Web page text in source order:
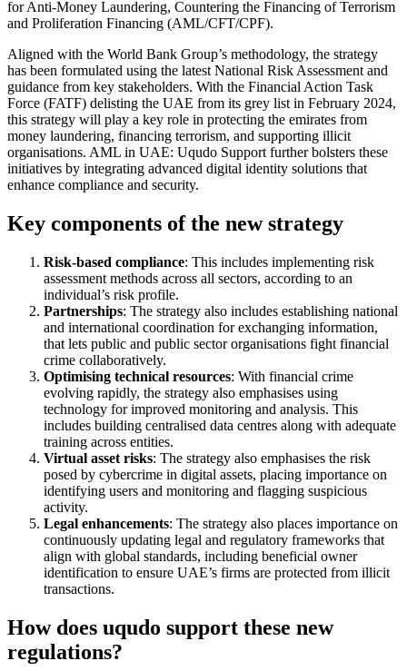
for Anti-Money Laundering, Countering the Financing of Terrorism
and Proliferation Financing (AML/CFT/CPF).
Aligned with the World Bank Group’s methodology, the strategy
has been formulated using the latest National Risk Assessment and
guidance from key stakeholders. With the Financial Action Task
Force (FATF) delisting the UAE from its grey list in February 2024,
this strategy will play a key role in protecting the emirates from
money laundering, financing terrorism, and supporting illicit
organisations. AML in UAE: Uqudo Support further bolsters these
initiatives by integrating advanced digital identity solutions that
enhance compliance and security.
Key components of the new strategy
Risk-based compliance: This includes implementing risk
assessment methods across all sectors, according to an
individual’s risk profile.
Partnerships: The strategy also includes establishing national
and international coordination for exchanging information,
that lets public and public sector organisations fight financial
crime collaboratively.
Optimising technical resources: With financial crime
evolving rapidly, the strategy also emphasises using
technology for improved monitoring and analysis. This
includes building centralised data centres along with adequate
training across entities.
Virtual asset risks: The strategy also emphasises the risk
posed by cybercrime in digital assets, placing importance on
identifying users and monitoring and flagging suspicious
activity.
Legal enhancements: The strategy also places importance on
continuously updating legal and regulatory frameworks that
align with global standards, including beneficial owner
identification to ensure UAE’s firms are protected from illicit
transactions.
How does uqudo support these new
regulations?